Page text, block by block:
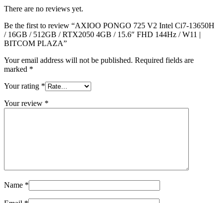
There are no reviews yet.
Be the first to review “AXIOO PONGO 725 V2 Intel Ci7-13650H
/ 16GB / 512GB / RTX2050 4GB / 15.6″ FHD 144Hz / W11 |
BITCOM PLAZA”
Your email address will not be published. Required fields are
marked *
Your rating *
Your review *
Name *